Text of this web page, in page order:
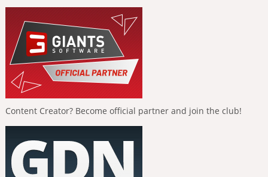
Content Creator? Become official partner and join the club!